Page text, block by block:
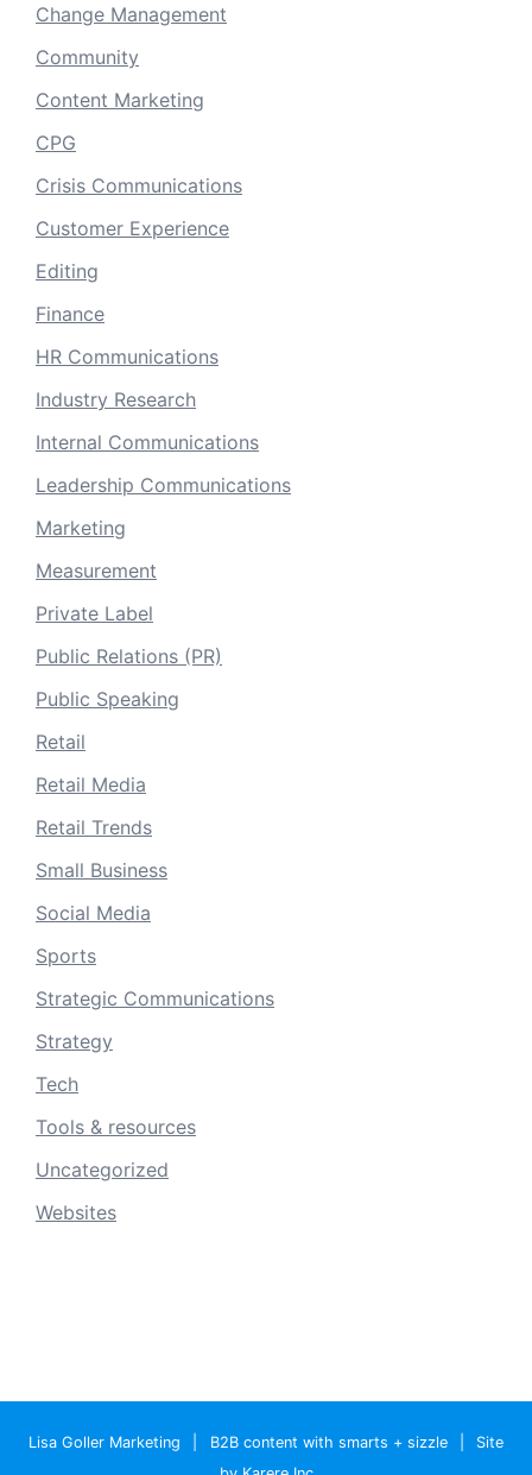
Change Management
Community
Content Marketing
CPG
Crisis Communications
Customer Experience
Editing
Finance
HR Communications
Industry Research
Internal Communications
Leadership Communications
Marketing
Measurement
Private Label
Public Relations (PR)
Public Speaking
Retail
Retail Media
Retail Trends
Small Business
Social Media
Sports
Strategic Communications
Strategy
Tech
Tools & resources
Uncategorized
Websites
Lisa Goller Marketing B2B content with smarts + sizzle
Site